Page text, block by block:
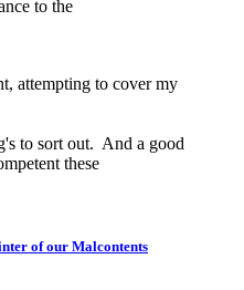
to the
attempting to cover my
to sort out. And a good
these
of our Malcontents